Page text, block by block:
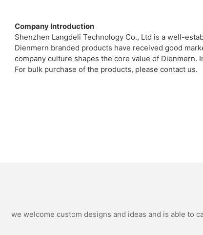
Company Introduction
Shenzhen Langdeli Technology Co., Ltd is a well-
Dienmern branded products have received good
company culture shapes the core value of Dienmern.
For bulk purchase of the products, please contact us.
we welcome custom designs and ideas and is able to